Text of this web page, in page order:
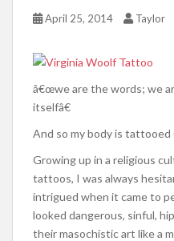
April 25, 2014 Taylor
â€œwe are the words; we
itselfâ€
And so my body is tattooed
Growing up in a religious
tattoos, I was always
intrigued when it came to
looked dangerous, sinful,
their masochistic art like a